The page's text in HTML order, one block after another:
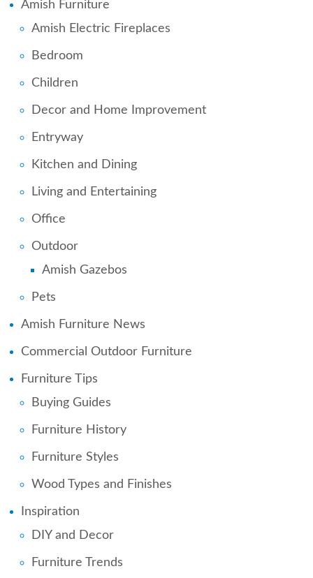
Amish Furniture
Amish Electric Fireplaces
Bedroom
Children
Decor and Home Improvement
Entryway
Kitchen and Dining
Living and Entertaining
Office
Outdoor
Amish Gazebos
Pets
Amish Furniture News
Commercial Outdoor Furniture
Furniture Tips
Buying Guides
Furniture History
Furniture Styles
Wood Types and Finishes
Inspiration
DIY and Decor
Furniture Trends